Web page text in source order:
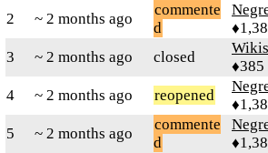
2 ~ 2 months ago
commente
d
3
~ 2 months ago closed
♦385
4
~ 2 months ago reopened
5
~ 2 months ago
commente
d